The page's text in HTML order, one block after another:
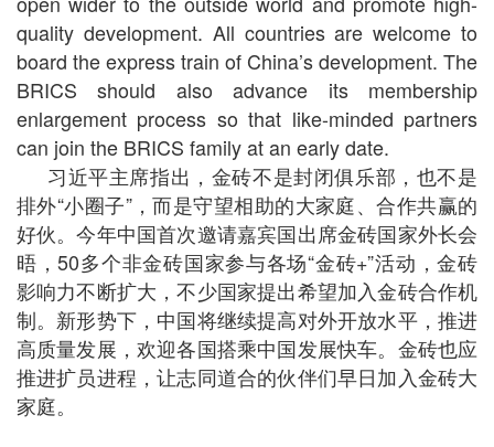
quality development. All countries are welcome to
board the express train of China’s development. The
BRICS should also advance its membership
enlargement process so that like-minded partners
can join the BRICS family at an early date.
习近平主席指出，金砖不是封闭俱乐部，也不是
排外“小圈子”，而是守望相助的大家庭、合作共赢的
好伙。今年中国首次邀请嘉宾国出席金砖国家外长会
晤，50多个非金砖国家参与各场“金砖+”活动，金砖
影响力不断扩大，不少国家提出希望加入金砖合作机
制。新形势下，中国将继续提高对外开放水平，推进
高质量发展，欢迎各国搭乘中国发展快车。金砖也应
推进扩员进程，让志同道合的伙伴们早日加入金砖大
家庭。